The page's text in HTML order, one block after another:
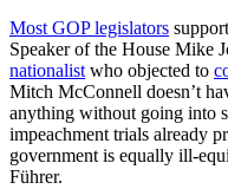
Most GOP legislators
Speaker of the House Mike
nationalist who objected to
Mitch McConnell doesn’t
anything without going into
impeachment trials already
government is equally ill-
Führer.